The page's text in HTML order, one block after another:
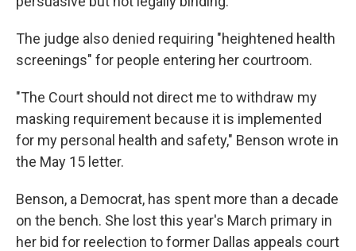
The judge also denied requiring "heightened health
screenings" for people entering her courtroom.
"The Court should not direct me to withdraw my
masking requirement because it is implemented
for my personal health and safety," Benson wrote in
the May 15 letter.
Benson, a Democrat, has spent more than a decade
on the bench. She lost this year's March primary in
her bid for reelection to former Dallas appeals court